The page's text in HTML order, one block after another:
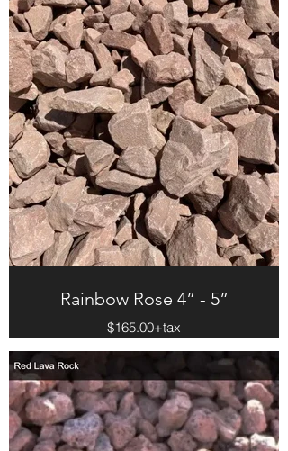
Rainbow Rose 4” - 5”
$165.00+tax